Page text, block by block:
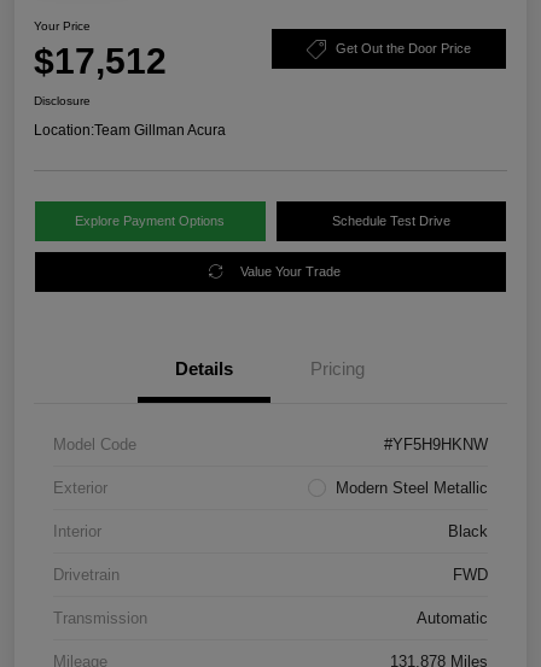
Your Price
$17,512 Get Out the Door Price
Disclosure
Location:Team Gillman Acura
Explore Payment Options Schedule Test Drive
Value Your Trade
Details Pricing
Model Code #YF5H9HKNW
Exterior Modern Steel Metallic
Interior Black
Drivetrain FWD
Transmission Automatic
Mileage 131,878 Miles